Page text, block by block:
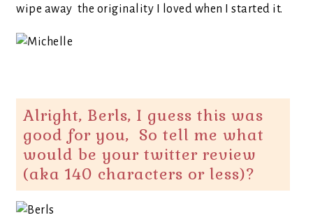
wipe away the originality I loved when I started it.
Alright, Berls, I guess this was
good for you, So tell me what
would be your twitter review
(aka 140 characters or less)?